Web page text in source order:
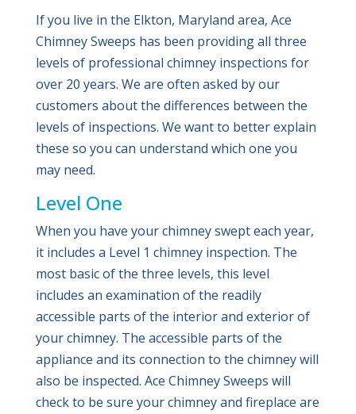
If you live in the Elkton, Maryland area, Ace
Chimney Sweeps has been providing all three
levels of professional chimney inspections for
over 20 years. We are often asked by our
customers about the differences between the
levels of inspections. We want to better explain
these so you can understand which one you
may need.
Level One
When you have your chimney swept each year,
it includes a Level 1 chimney inspection. The
most basic of the three levels, this level
includes an examination of the readily
accessible parts of the interior and exterior of
your chimney. The accessible parts of the
appliance and its connection to the chimney will
also be inspected. Ace Chimney Sweeps will
check to be sure your chimney and fireplace are